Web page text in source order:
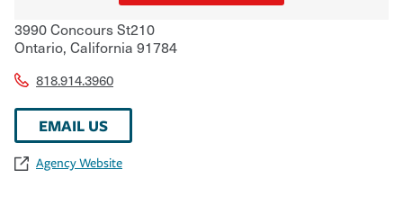
3990 Concours St210
Ontario, California 91784
818.914.3960
EMAIL US
Agency Website